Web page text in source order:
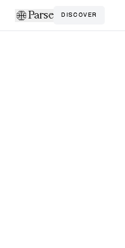
Parse DISCOVER